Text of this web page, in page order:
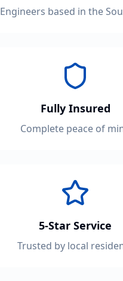
Engineers based in the
Fully Insured
Complete peace of
5-Star Service
Trusted by local